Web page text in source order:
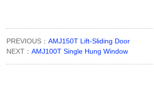
PREVIOUS：AMJ150T Lift-Sliding Door
NEXT：AMJ100T Single Hung Window